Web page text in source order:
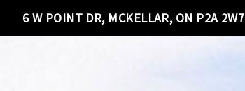
6 W POINT DR, MCKELLAR, ON P2A 2W7